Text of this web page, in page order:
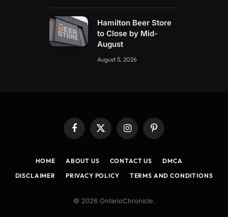
Hamilton Beer Store
to Close by Mid-
August
August 5, 2026
Facebook
X
InstagramPinterest
HOME ABOUT US CONTACT US
DMCA
DISCLAIMER
PRIVACY POLICY TERMS AND CONDITIONS
© 2026 OntarioChronicle.